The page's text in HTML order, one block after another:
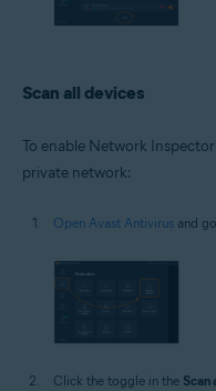
Scan all devices
To enable Network
private network:
Open Avast Antivirus and
Click the toggle in the Scan